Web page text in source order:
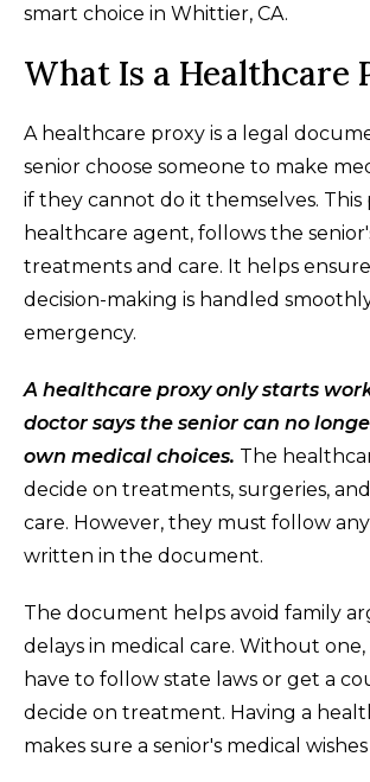
smart choice in Whittier, CA.
What Is a Healthcare
A healthcare proxy is a legal
senior choose someone to make
if they cannot do it themselves. This
healthcare agent, follows the
treatments and care. It helps ensure
decision-making is handled
emergency.
A healthcare proxy only starts
doctor says the senior can no
own medical choices. The
decide on treatments, surgeries,
care. However, they must follow
written in the document.
The document helps avoid family
delays in medical care. Without
have to follow state laws or get a
decide on treatment. Having a
makes sure a senior's medical